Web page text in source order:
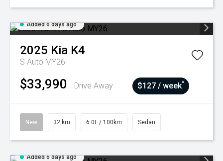
Added 6 days ago
2025 Kia K4
S Auto MY26
$33,990 Drive Away $127 / week^
New 32 km 6.0L / 100km Sedan
Added 6 days ago